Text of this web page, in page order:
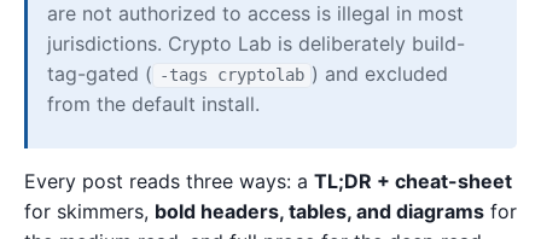
are not authorized to access is illegal in most
jurisdictions. Crypto Lab is deliberately build-
tag-gated ( -tags cryptolab ) and excluded
from the default install.
Every post reads three ways: a TL;DR + cheat-sheet
for skimmers, bold headers, tables, and diagrams for